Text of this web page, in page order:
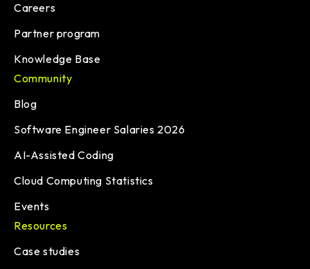
Careers
Partner program
Knowledge Base
Community
Blog
Software Engineer Salaries 2026
AI-Assisted Coding
Cloud Computing Statistics
Events
Resources
Case studies